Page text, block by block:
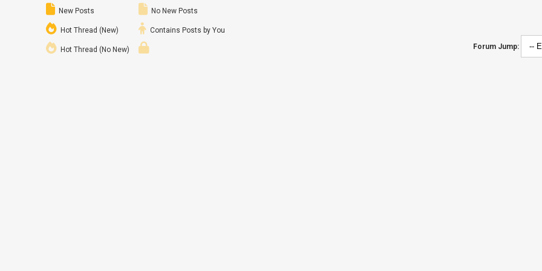
New Posts
Hot Thread (New)
Hot Thread (No New)
No New Posts
Contains Posts by You
Forum Jump: